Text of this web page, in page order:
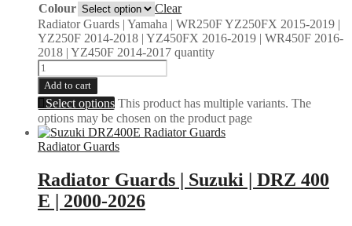
Colour
Clear
Radiator Guards | Yamaha | WR250F YZ250FX 2015-2019 |
YZ250F 2014-2018 | YZ450FX 2016-2019 | WR450F 2016-
2018 | YZ450F 2014-2017 quantity
Add to cart
Select options This product has multiple variants. The
options may be chosen on the product page
Radiator Guards
Radiator Guards | Suzuki | DRZ 400
E | 2000-2026